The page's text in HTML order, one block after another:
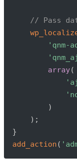
// Pass
'qnm-
array(
)
) ;
}
add_action (